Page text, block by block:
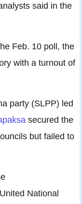
said in the
Feb. 10 poll, the
with a turnout of
party (SLPP) led
secured the
but failed to
National